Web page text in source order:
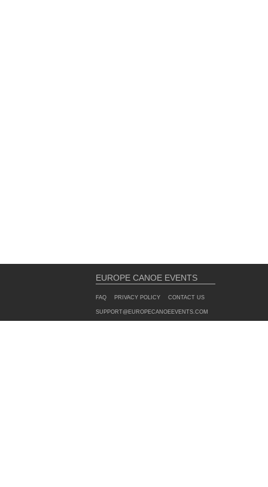
EUROPE CANOE EVENTS
FAQ PRIVACY POLICY CONTACT US
SUPPORT@EUROPECANOEEVENTS.COM